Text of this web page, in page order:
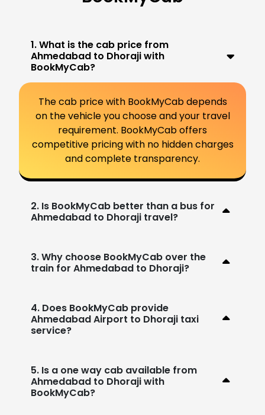
1. What is the cab price from
Ahmedabad to Dhoraji with
BookMyCab?
The cab price with BookMyCab depends
on the vehicle you choose and your travel
requirement. BookMyCab offers
competitive pricing with no hidden charges
and complete transparency.
2. Is BookMyCab better than a bus for
Ahmedabad to Dhoraji travel?
3. Why choose BookMyCab over the
train for Ahmedabad to Dhoraji?
4. Does BookMyCab provide
Ahmedabad Airport to Dhoraji taxi
service?
5. Is a one way cab available from
Ahmedabad to Dhoraji with
BookMyCab?